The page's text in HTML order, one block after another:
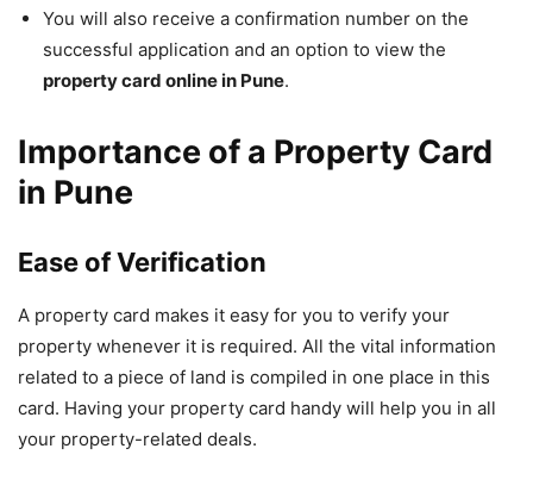
You will also receive a confirmation number on the
successful application and an option to view the
property card online in Pune.
Importance of a Property Card
in Pune
Ease of Verification
A property card makes it easy for you to verify your
property whenever it is required. All the vital information
related to a piece of land is compiled in one place in this
card. Having your property card handy will help you in all
your property-related deals.